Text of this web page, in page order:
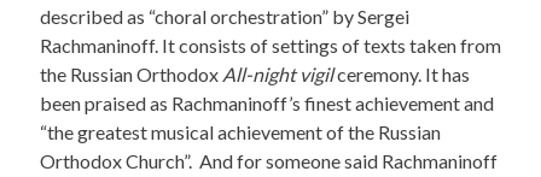
described as “choral orchestration” by Sergei
Rachmaninoff. It consists of settings of texts taken from
the Russian Orthodox All-night vigilceremony. It has
been praised as Rachmaninoff’s finest achievement and
“the greatest musical achievement of the Russian
Orthodox Church”. And for someone said Rachmaninoff